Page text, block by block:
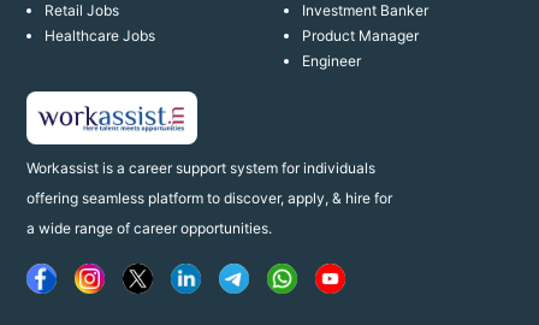
Workassist is a career support system for individuals
offering seamless platform to discover, apply, & hire for
a wide range of career opportunities.
Retail Jobs
Healthcare Jobs
Investment Banker
Product Manager
Engineer